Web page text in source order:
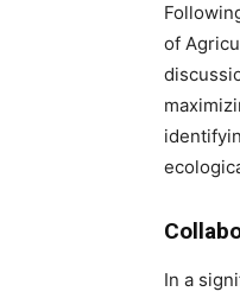
of
In a